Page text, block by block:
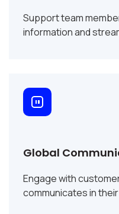
Support team
information and
Global
Engage with
communicates in